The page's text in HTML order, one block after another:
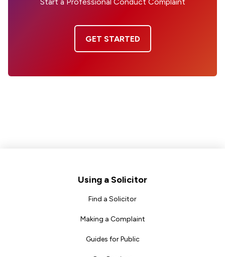
GET STARTED
Using a Solicitor
Find a Solicitor
Making a Complaint
Guides for Public